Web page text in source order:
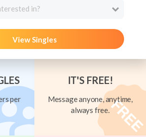
in?
View Singles
per
IT'S FREE!
Message anyone, anytime,
always free.